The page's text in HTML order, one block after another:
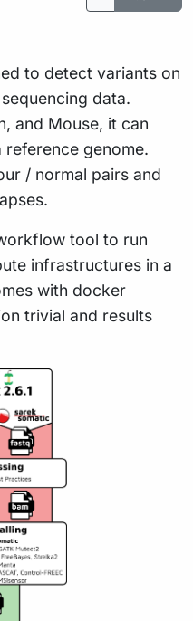
to detect variants on
data.
and Mouse, it can
genome.
/ normal pairs and
tool to run
infrastructures in a
with docker
trivial and results